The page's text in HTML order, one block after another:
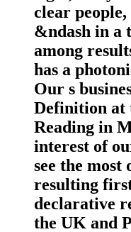
clear
&ndash in a
among
has a
Our s
Definition at
Reading in
interest of
see the
resulting
declarative
the UK and